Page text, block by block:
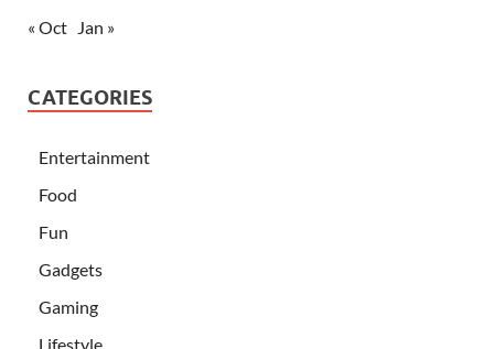
« Oct Jan »
CATEGORIES
Entertainment
Food
Fun
Gadgets
Gaming
Lifestyle